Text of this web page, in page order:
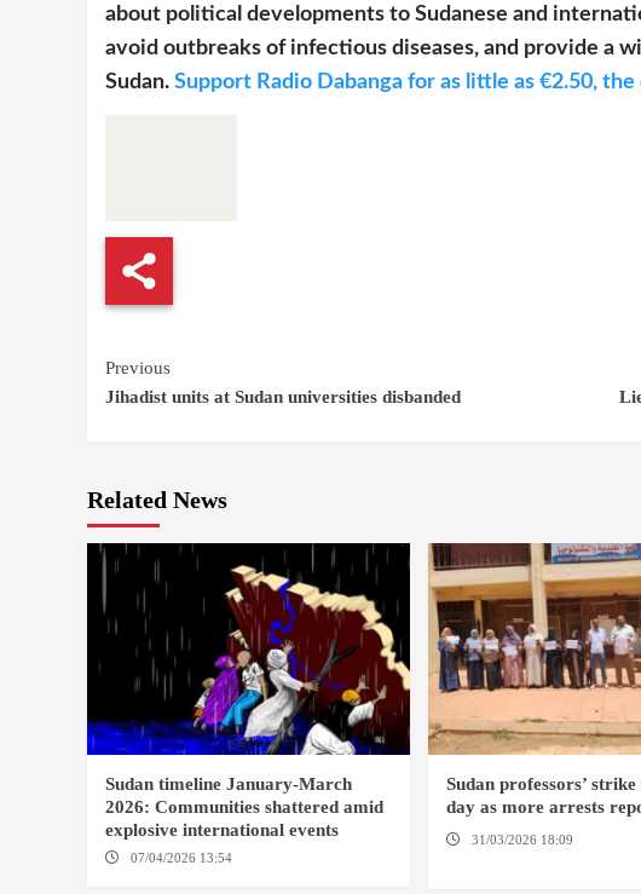
about political developments to Sudanese and
avoid outbreaks of infectious diseases, and provide a
Sudan. Support Radio Dabanga for as little as €2.50,
Continue
Reading
Previous
Jihadist units at Sudan universities disbanded
Related News
Sudan timeline January-March
2026: Communities shattered amid
explosive international events
07/04/2026 13:54
Sudan professors’
day as more arrests
31/03/2026 18:09